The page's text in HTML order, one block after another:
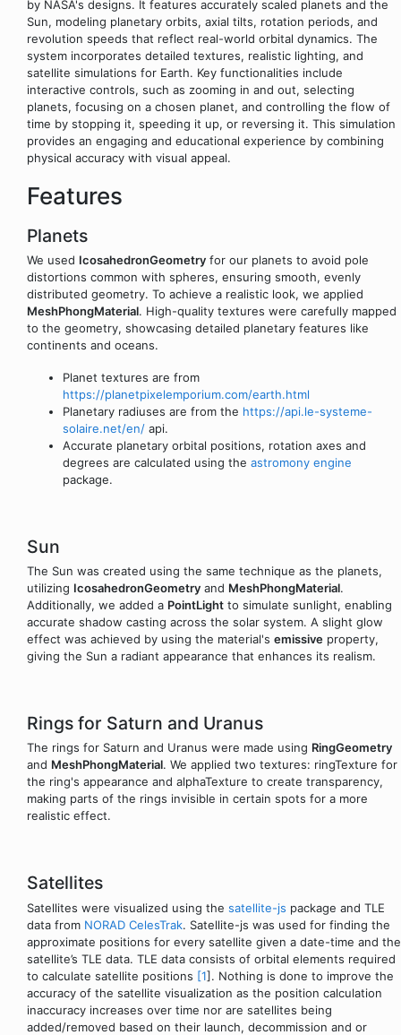
by NASA's designs. It features accurately scaled planets and the
Sun, modeling planetary orbits, axial tilts, rotation periods, and
revolution speeds that reflect real-world orbital dynamics. The
system incorporates detailed textures, realistic lighting, and
satellite simulations for Earth. Key functionalities include
interactive controls, such as zooming in and out, selecting
planets, focusing on a chosen planet, and controlling the flow of
time by stopping it, speeding it up, or reversing it. This simulation
provides an engaging and educational experience by combining
physical accuracy with visual appeal.
Features
Planets
We used IcosahedronGeometry for our planets to avoid pole
distortions common with spheres, ensuring smooth, evenly
distributed geometry. To achieve a realistic look, we applied
MeshPhongMaterial. High-quality textures were carefully mapped
to the geometry, showcasing detailed planetary features like
continents and oceans.
Planet textures are from
https://planetpixelemporium.com/earth.html
Planetary radiuses are from the https://api.le-systeme-
solaire.net/en/ api.
Accurate planetary orbital positions, rotation axes and
degrees are calculated using the astromony engine
package.
Sun
The Sun was created using the same technique as the planets,
utilizing IcosahedronGeometry and MeshPhongMaterial.
Additionally, we added a PointLight to simulate sunlight, enabling
accurate shadow casting across the solar system. A slight glow
effect was achieved by using the material's emissive property,
giving the Sun a radiant appearance that enhances its realism.
Rings for Saturn and Uranus
The rings for Saturn and Uranus were made using RingGeometry
and MeshPhongMaterial. We applied two textures: ringTexture for
the ring's appearance and alphaTexture to create transparency,
making parts of the rings invisible in certain spots for a more
realistic effect.
Satellites
Satellites were visualized using the satellite-js package and TLE
data from NORAD CelesTrak. Satellite-js was used for finding the
approximate positions for every satellite given a date-time and the
satellite’s TLE data. TLE data consists of orbital elements required
to calculate satellite positions [1]. Nothing is done to improve the
accuracy of the satellite visualization as the position calculation
inaccuracy increases over time nor are satellites being
added/removed based on their launch, decommission and or